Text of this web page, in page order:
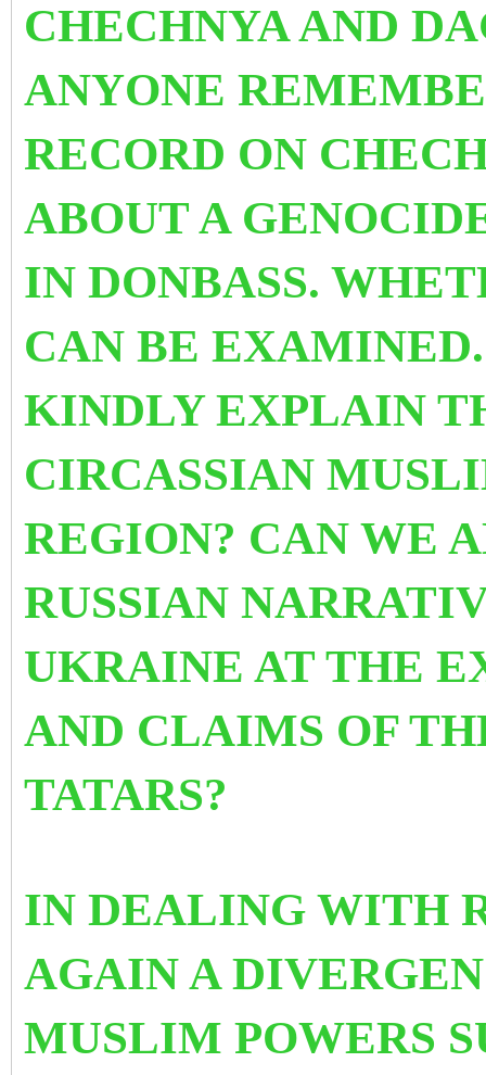
CHECHNYA AND
ANYONE
RECORD ON
ABOUT A
IN DONBASS.
CAN BE
KINDLY EXPLAIN
CIRCASSIAN
REGION? CAN WE
RUSSIAN
UKRAINE AT THE
AND CLAIMS OF
TATARS?
IN DEALING WITH
AGAIN A
MUSLIM POWERS